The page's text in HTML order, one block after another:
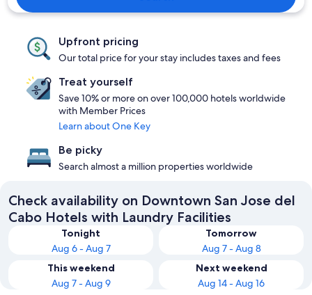
Upfront pricing
Our total price for your stay includes taxes and fees
Treat yourself
Save 10% or more on over 100,000 hotels worldwide
with Member Prices
Learn about One Key
Be picky
Search almost a million properties worldwide
Check availability on Downtown San Jose del
Cabo Hotels with Laundry Facilities
Tonight
Aug 6 - Aug 7
Tomorrow
Aug 7 - Aug 8
This weekend
Aug 7 - Aug 9
Next weekend
Aug 14 - Aug 16